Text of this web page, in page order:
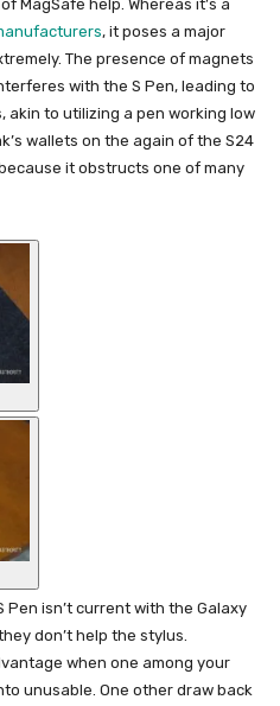
MagSafe help. Whereas it’s a
, it poses a major
The presence of magnets
with the S Pen, leading to
akin to utilizing a pen working low
wallets on the again of the S24
it obstructs one of many
isn’t current with the Galaxy
don’t help the stylus.
when one among your
unusable. One other draw back